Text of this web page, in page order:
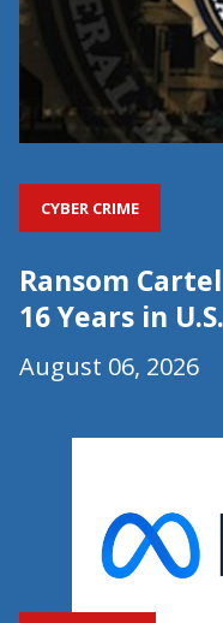
CYBER CRIME
Ransom
16 Years in U.S.
August 06, 2026